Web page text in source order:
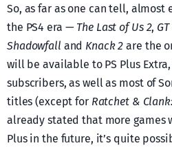
So, as far as one can tell, almost
the PS4 era — The Last of Us 2,
Shadowfall and Knack 2 are the
will be available to PS Plus
subscribers, as well as most of
titles (except for Ratchet &
already stated that more games
Plus in the future, it’s quite